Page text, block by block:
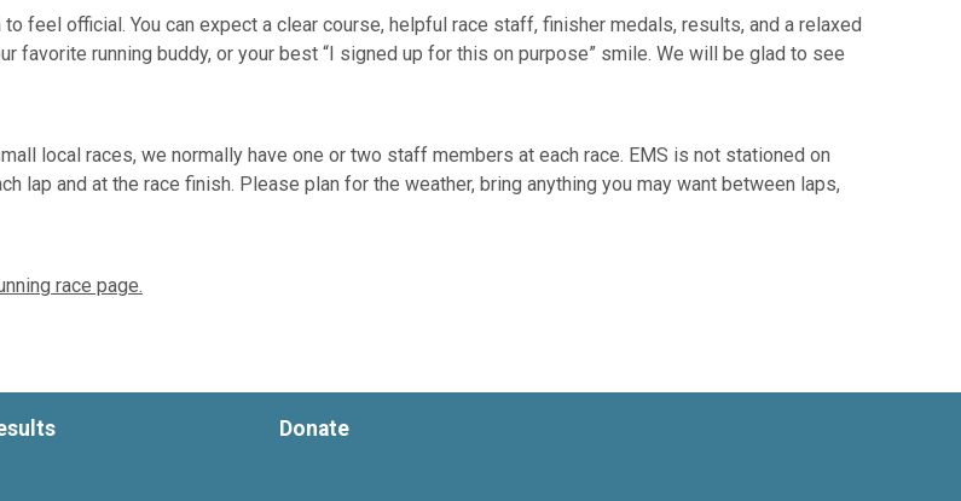
feel official. You can expect a clear course, helpful race staff, finisher medals, results, and a relaxed
favorite running buddy, or your best “I signed up for this on purpose” smile. We will be glad to see
local races, we normally have one or two staff members at each race. EMS is not stationed on
lap and at the race finish. Please plan for the weather, bring anything you may want between laps,
race page.
Donate